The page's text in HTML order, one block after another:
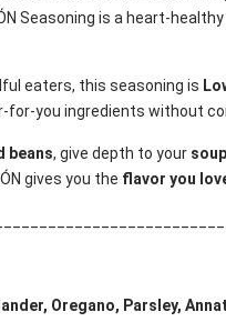
Seasoning is a heart-
eaters, this seasoning is
for-you ingredients without
beans, give depth to your
gives you the flavor you
Oregano, Parsley,